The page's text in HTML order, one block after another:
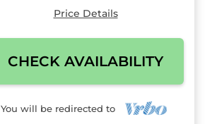
Price Details
CHECK AVAILABILITY
You will be redirected to